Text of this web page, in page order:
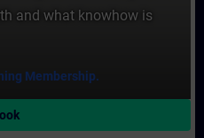
and what knowhow is
Membership.